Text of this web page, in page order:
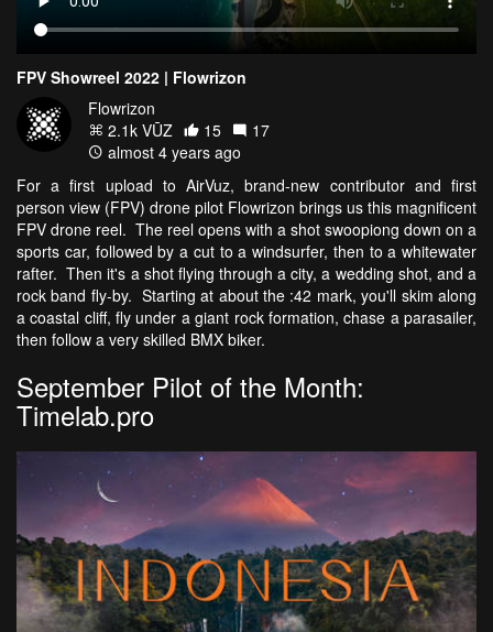
FPV Showreel 2022 | Flowrizon
Flowrizon
2.1k VŪZ
15
17
almost 4 years ago
For a first upload to AirVuz, brand-new contributor and first
person view (FPV) drone pilot Flowrizon brings us this magnificent
FPV drone reel. The reel opens with a shot swoopiong down on a
sports car, followed by a cut to a windsurfer, then to a whitewater
rafter. Then it's a shot flying through a city, a wedding shot, and a
rock band fly-by. Starting at about the :42 mark, you'll skim along
a coastal cliff, fly under a giant rock formation, chase a parasailer,
then follow a very skilled BMX biker.
September Pilot of the Month:
Timelab.pro